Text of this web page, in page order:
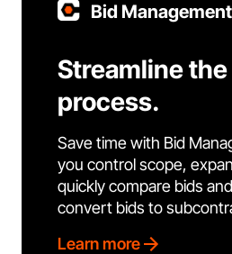
Bid Management
Streamline
process.
Save time with Bid
you control scope,
quickly compare bids
convert bids to
Learn more